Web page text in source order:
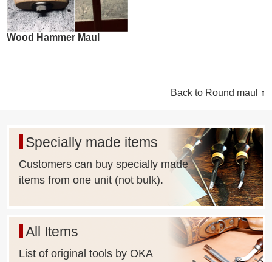
Wood Hammer Maul
Back to Round maul ↑
Specially made items
Customers can buy specially made
items from one unit (not bulk).
All Items
List of original tools by OKA